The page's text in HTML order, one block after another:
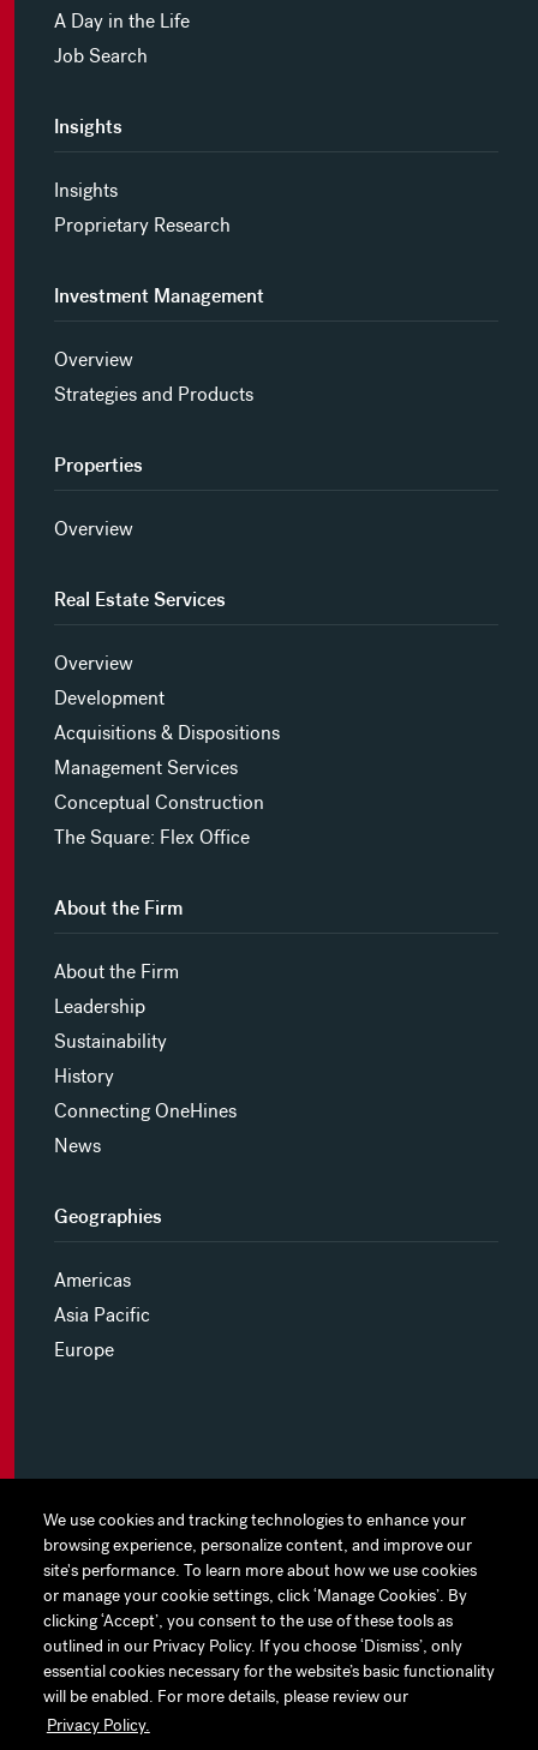
We use cookies and tracking technologies to enhance your
browsing experience, personalize content, and improve our
site's performance. To learn more about how we use cookies
or manage your cookie settings, click ‘Manage Cookies’. By
clicking ‘Accept’, you consent to the use of these tools as
outlined in our Privacy Policy. If you choose ‘Dismiss’, only
essential cookies necessary for the website’s basic functionality
will be enabled. For more details, please review our
Privacy Policy.
We use cookies and tracking technologies to enhance your
browsing experience, personalize content, and improve our
site's performance. To learn more about how we use cookies
or manage your cookie settings, click ‘Manage Cookies’. By
clicking ‘Accept’, you consent to the use of these tools as
outlined in our Privacy Policy. If you choose ‘Dismiss’, only
essential cookies necessary for the website’s basic functionality
will be enabled. For more details, please review our
Privacy Policy.
A Day in the Life
Job Search
Insights
Insights
Proprietary Research
Investment Management
Overview
Strategies and Products
Properties
Overview
Real Estate Services
Overview
Development
Acquisitions & Dispositions
Management Services
Conceptual Construction
The Square: Flex Office
About the Firm
About the Firm
Leadership
Sustainability
History
Connecting OneHines
News
Geographies
Americas
Asia Pacific
Europe
MYHINES
PRIVACY POLICY
COOKIE PREFERENCES
TERMS OF USE
JAPAN DISCLAIMER
ACCESSIBILITY